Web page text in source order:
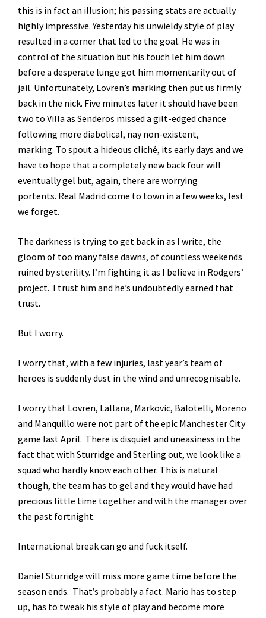
this is in fact an illusion; his passing stats are actually
highly impressive. Yesterday his unwieldy style of play
resulted in a corner that led to the goal. He was in
control of the situation but his touch let him down
before a desperate lunge got him momentarily out of
jail. Unfortunately, Lovren’s marking then put us firmly
back in the nick. Five minutes later it should have been
two to Villa as Senderos missed a gilt-edged chance
following more diabolical, nay non-existent,
marking. To spout a hideous cliché, its early days and we
have to hope that a completely new back four will
eventually gel but, again, there are worrying
portents. Real Madrid come to town in a few weeks, lest
we forget.
The darkness is trying to get back in as I write, the
gloom of too many false dawns, of countless weekends
ruined by sterility. I’m fighting it as I believe in Rodgers’
project. I trust him and he’s undoubtedly earned that
trust.
But I worry.
I worry that, with a few injuries, last year’s team of
heroes is suddenly dust in the wind and unrecognisable.
I worry that Lovren, Lallana, Markovic, Balotelli, Moreno
and Manquillo were not part of the epic Manchester City
game last April. There is disquiet and uneasiness in the
fact that with Sturridge and Sterling out, we look like a
squad who hardly know each other. This is natural
though, the team has to gel and they would have had
precious little time together and with the manager over
the past fortnight.
International break can go and fuck itself.
Daniel Sturridge will miss more game time before the
season ends. That’s probably a fact. Mario has to step
up, has to tweak his style of play and become more